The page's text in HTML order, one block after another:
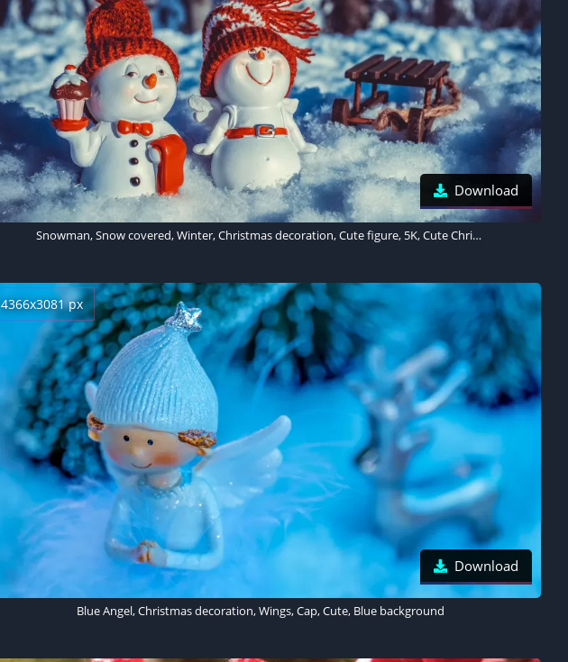
Download
Snowman, Snow covered, Winter, Christmas decoration, Cute figure, 5K, Cute Christmas
4366x3081 px
Download
Blue Angel, Christmas decoration, Wings, Cap, Cute, Blue background